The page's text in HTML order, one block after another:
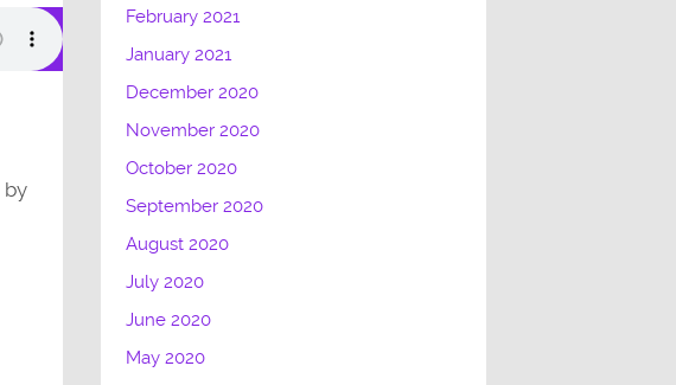
by
February 2021
January 2021
December 2020
November 2020
October 2020
September 2020
August 2020
July 2020
June 2020
May 2020